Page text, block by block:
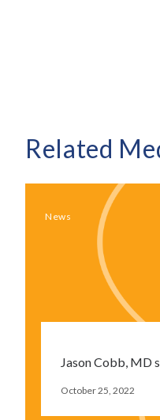
Related
News
Jason Cobb, MD
October 25, 2022